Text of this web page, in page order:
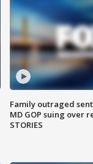
Family outraged
MD GOP suing over
STORIES